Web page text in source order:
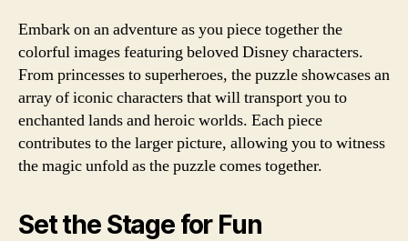
Embark on an adventure as you piece together the
colorful images featuring beloved Disney characters.
From princesses to superheroes, the puzzle showcases an
array of iconic characters that will transport you to
enchanted lands and heroic worlds. Each piece
contributes to the larger picture, allowing you to witness
the magic unfold as the puzzle comes together.
Set the Stage for Fun